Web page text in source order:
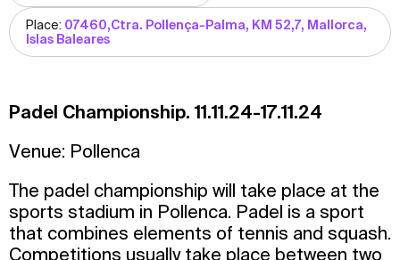
Place: 07460,Ctra. Pollença-Palma, KM 52,7, Mallorca,
Islas Baleares
Padel Championship. 11.11.24-17.11.24
Venue: Pollenca
The padel championship will take place at the
sports stadium in Pollenca. Padel is a sport
that combines elements of tennis and squash.
Competitions usually take place between two